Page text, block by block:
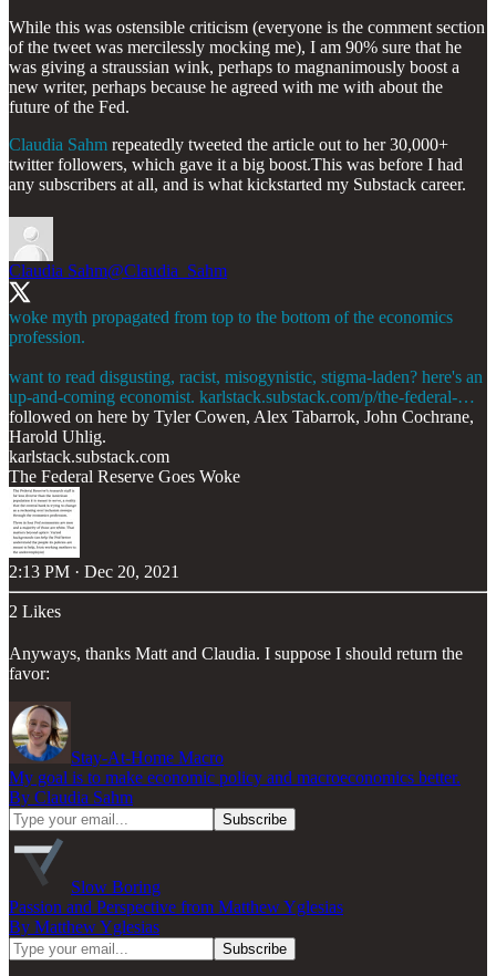
While this was ostensible criticism (everyone is the comment section
of the tweet was mercilessly mocking me), I am 90% sure that he
was giving a straussian wink, perhaps to magnanimously boost a
new writer, perhaps because he agreed with me with about the
future of the Fed.
Claudia Sahm repeatedly tweeted the article out to her 30,000+
twitter followers, which gave it a big boost.This was before I had
any subscribers at all, and is what kickstarted my Substack career.
Claudia Sahm@Claudia_Sahm
woke myth propagated from top to the bottom of the economics
profession.
want to read disgusting, racist, misogynistic, stigma-laden? here's an
up-and-coming economist. karlstack.substack.com/p/the-federal-…
followed on here by Tyler Cowen, Alex Tabarrok, John Cochrane,
Harold Uhlig.
karlstack.substack.com
The Federal Reserve Goes Woke
2:13 PM · Dec 20, 2021
2 Likes
Anyways, thanks Matt and Claudia. I suppose I should return the
favor:
Stay-At-Home Macro
My goal is to make economic policy and macroeconomics better.
By Claudia Sahm
Slow Boring
Passion and Perspective from Matthew Yglesias
By Matthew Yglesias